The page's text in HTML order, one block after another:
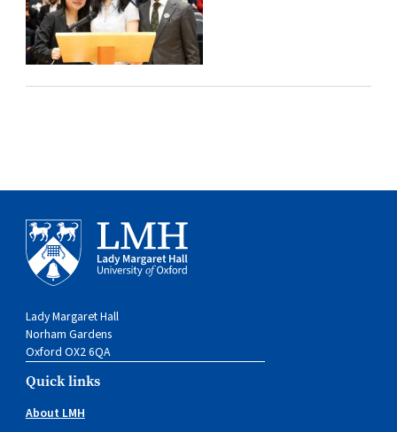
Lady Margaret Hall
Norham Gardens
Oxford OX2 6QA
Quick links
About LMH